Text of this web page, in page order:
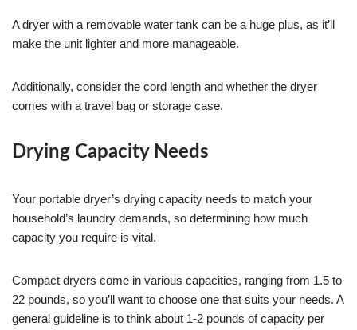
A dryer with a removable water tank can be a huge plus, as it’ll
make the unit lighter and more manageable.
Additionally, consider the cord length and whether the dryer
comes with a travel bag or storage case.
Drying Capacity Needs
Your portable dryer’s drying capacity needs to match your
household’s laundry demands, so determining how much
capacity you require is vital.
Compact dryers come in various capacities, ranging from 1.5 to
22 pounds, so you’ll want to choose one that suits your needs. A
general guideline is to think about 1-2 pounds of capacity per